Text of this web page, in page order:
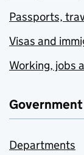
Passports,
Visas and
Working, jobs
Departments